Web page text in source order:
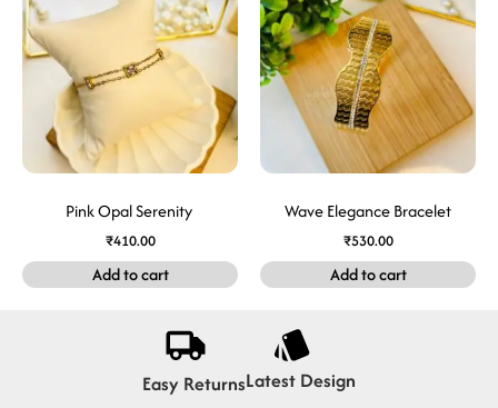
Pink Opal Serenity
₹410.00
Add to cart
Wave Elegance Bracelet
₹530.00
Add to cart
Easy ReturnsLatest Design